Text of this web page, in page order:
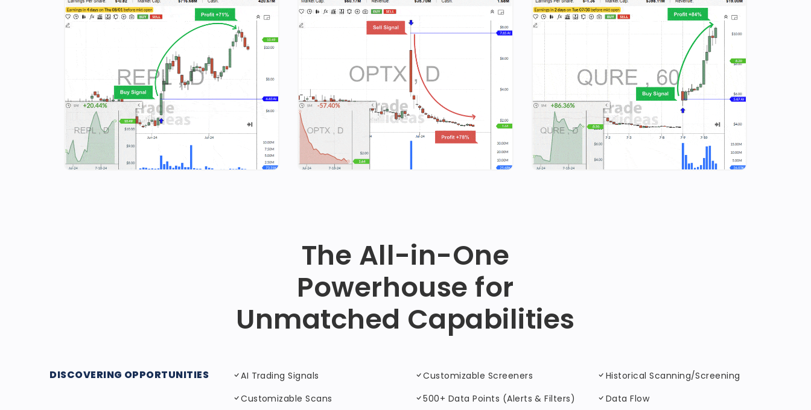
The All-in-One
Powerhouse for
Unmatched Capabilities
DISCOVERING OPPORTUNITIES
AI Trading Signals
Customizable Scans
Customizable Screeners
500+ Data Points (Alerts & Filters)
Historical Scanning/Screening
Data Flow